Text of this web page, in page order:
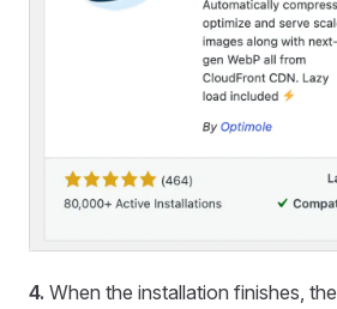
4. When the installation finishes, the